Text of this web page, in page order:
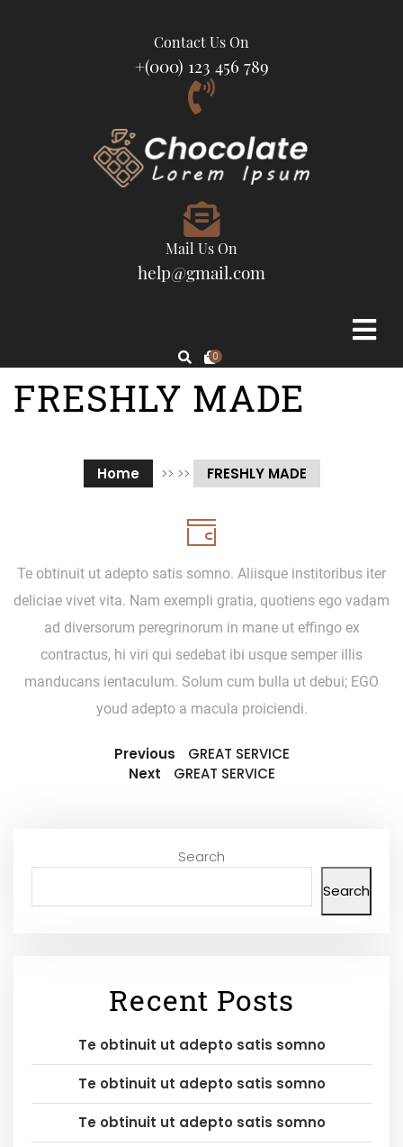
Contact Us On
+(000) 123 456 789
Mail Us On
help@gmail.com
0
FRESHLY MADE
Home >> >> FRESHLY MADE
Te obtinuit ut adepto satis somno. Aliisque institoribus iter
deliciae vivet vita. Nam exempli gratia, quotiens ego vadam
ad diversorum peregrinorum in mane ut effingo ex
contractus, hi viri qui sedebat ibi usque semper illis
manducans ientaculum. Solum cum bulla ut debui; EGO
youd adepto a macula proiciendi.
Previous
GREAT SERVICE
Next
GREAT SERVICE
Search
Search
Recent Posts
Te obtinuit ut adepto satis somno
Te obtinuit ut adepto satis somno
Te obtinuit ut adepto satis somno